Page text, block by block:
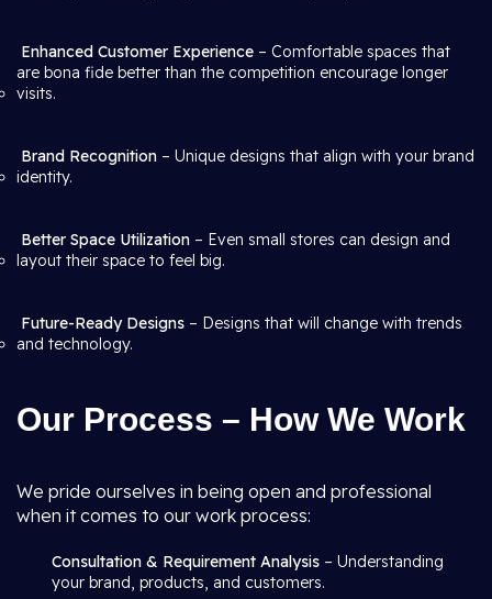
Enhanced Customer Experience – Comfortable spaces that
are bona fide better than the competition encourage longer
visits.
Brand Recognition – Unique designs that align with your brand
identity.
Better Space Utilization – Even small stores can design and
layout their space to feel big.
Future-Ready Designs – Designs that will change with trends
and technology.
Our Process – How We Work
We pride ourselves in being open and professional
when it comes to our work process:
Consultation & Requirement Analysis – Understanding
your brand, products, and customers.